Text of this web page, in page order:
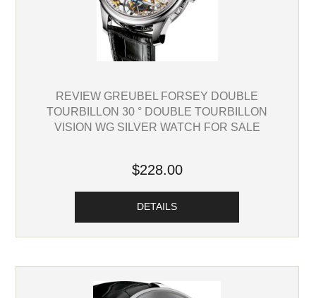
REVIEW GREUBEL FORSEY DOUBLE
TOURBILLON 30 ° DOUBLE TOURBILLON
VISION WG SILVER WATCH FOR SALE
$228.00
DETAILS